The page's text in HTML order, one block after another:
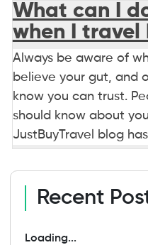
What can I
when I travel
Always be aware of
believe your gut, and
know you can trust.
should know about
JustBuyTravel blog
Recent
Loading...